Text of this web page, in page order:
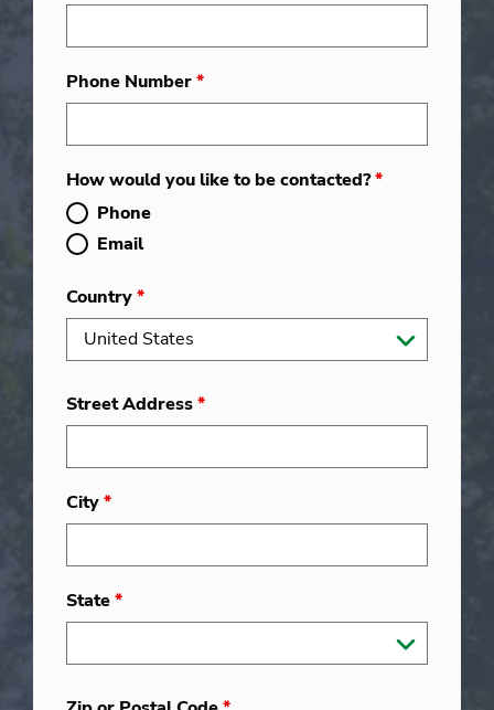
Phone Number*
How would you like to be contacted?*
Phone
Email
Country*
Street Address*
City*
State*